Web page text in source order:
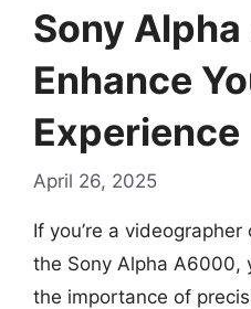
Sony
Enhance
Experience
April 26, 2025
If you’re a
the Sony Alpha A6000,
the importance of